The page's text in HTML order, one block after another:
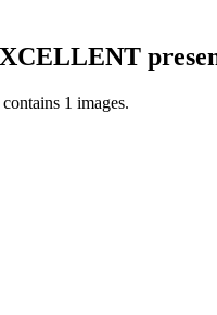
1 images.